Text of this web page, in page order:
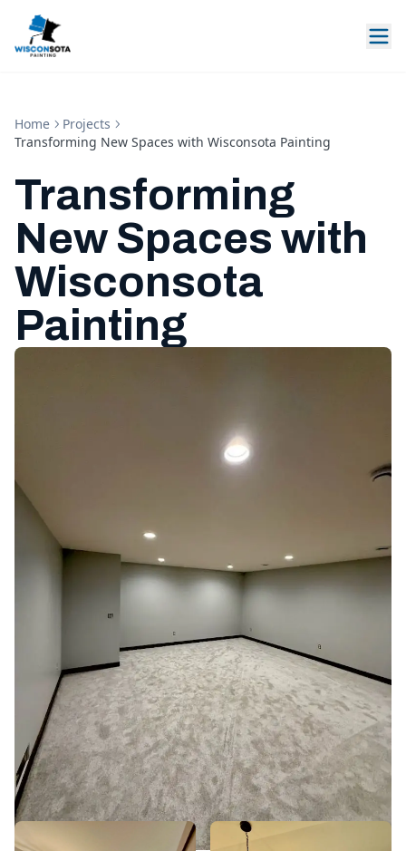
Home
Projects
Transforming New Spaces with Wisconsota Painting
Transforming
New Spaces with
Wisconsota
Painting